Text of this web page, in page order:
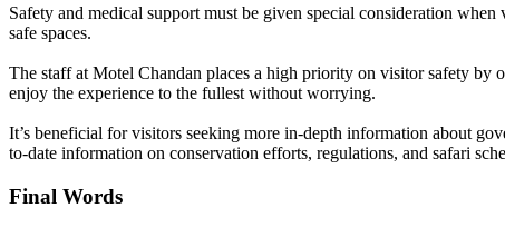
Safety and medical support must be given special consideration
safe spaces.
The staff at Motel Chandan places a high priority on visitor safety by
enjoy the experience to the fullest without worrying.
It’s beneficial for visitors seeking more in-depth information about
to-date information on conservation efforts, regulations, and safari
Final Words